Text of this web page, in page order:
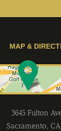
MAP &
3645 Fulton
Sacramento, CA